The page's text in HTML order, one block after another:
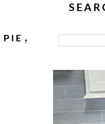
PIE ,